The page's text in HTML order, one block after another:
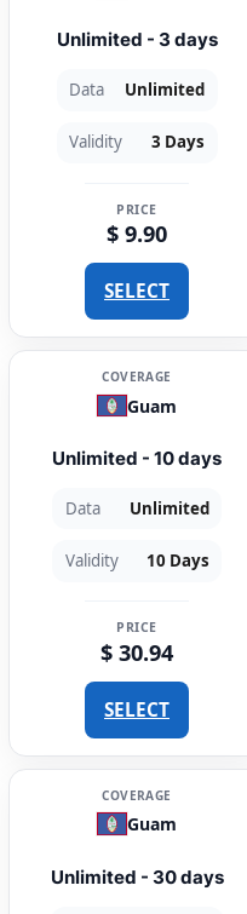
Unlimited - 3 days
Data Unlimited
Validity 3 Days
PRICE
$ 9.90
SELECT
COVERAGE
Guam
Unlimited - 10 days
Data Unlimited
Validity 10 Days
PRICE
$ 30.94
SELECT
COVERAGE
Guam
Unlimited - 30 days